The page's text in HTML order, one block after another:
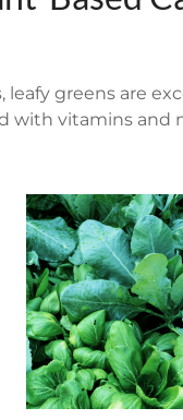
greens are
with vitamins and